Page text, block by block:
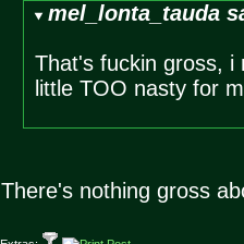
mel_lonta_tauda
That's fuckin gross, i
little TOO nasty for
There's nothing gross